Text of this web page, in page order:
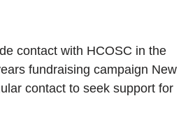
contact with HCOSC in the
fundraising campaign New
contact to seek support for